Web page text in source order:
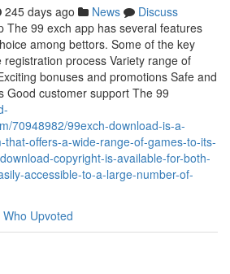
245 days ago News
Discuss
The 99 exch app has several features
among bettors. Some of the key
process Variety range of
bonuses and promotions Safe and
Good customer support The 99
70948982/99exch-download-is-a-
that-offers-a-wide-range-of-games-to-its-
copyright-is-available-for-both-
accessible-to-a-large-number-of-
Who Upvoted